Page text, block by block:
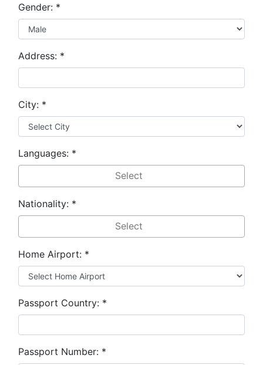
Gender: *
Address: *
City: *
Languages: *
Nationality: *
Home Airport: *
Passport Country: *
Passport Number: *